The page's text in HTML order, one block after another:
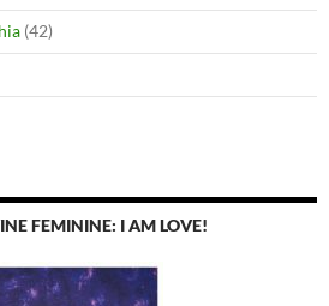
(42)
FEMININE: I AM LOVE!